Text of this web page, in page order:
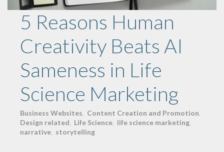
5 Reasons Human
Creativity Beats AI
Sameness in Life
Science Marketing
Business Websites Content Creation and Promotion
Design related
Life Science life science marketing
narrative storytelling